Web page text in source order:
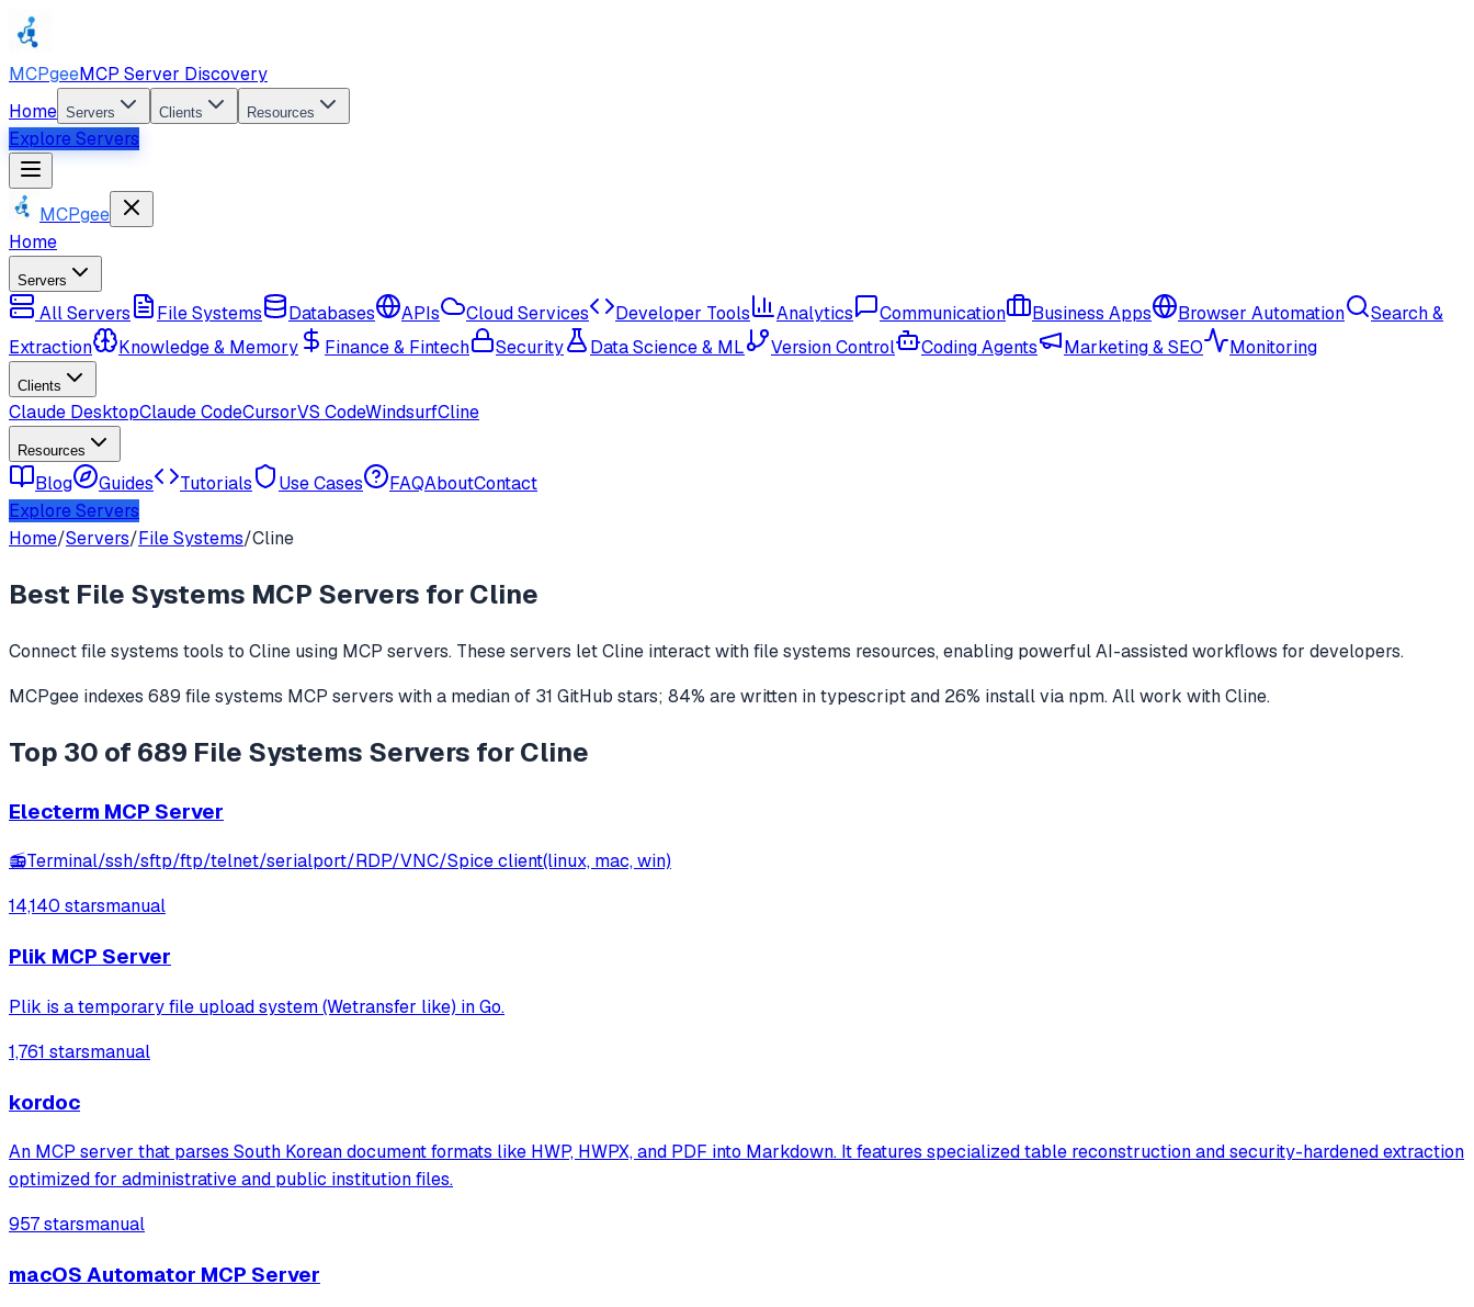
MCPgeeMCP Server Discovery
Home Servers Clients Resources
Explore Servers
MCPgee
Home
Servers
All Servers File Systems Databases APIs Cloud Services Developer Tools Analytics Communication Business Apps Browser Automation
Search &
Extraction
Knowledge & Memory Finance & Fintech Security Data Science & ML Version Control Coding Agents Marketing & SEO Monitoring
Clients
Claude DesktopClaude CodeCursorVS CodeWindsurfCline
Resources
Blog Guides Tutorials Use Cases FAQAboutContact
Explore Servers
Home/Servers/File Systems/Cline
Best File Systems MCP Servers forCline
Connectfile systems tools to Cline using MCP servers. These servers letCline interact withfile systems resources, enabling powerful AI-assisted workflows for developers.
MCPgee indexes 689 file systems MCP servers with a median of 31 GitHub stars; 84% are written intypescriptand 26% install via npm. All work withCline.
Top 30 of 689 File Systems Servers for Cline
Electerm MCP Server
📻Terminal/ssh/sftp/ftp/telnet/serialport/RDP/VNC/Spice client(linux, mac, win)
14,140 starsmanual
Plik MCP Server
Plik is a temporary file upload system (Wetransfer like) in Go.
1,761 starsmanual
kordoc
An MCP server that parses South Korean document formats like HWP, HWPX, and PDF into Markdown. It features specialized table reconstruction and security-hardened extraction
optimized for administrative and public institution files.
957 starsmanual
macOS Automator MCP Server